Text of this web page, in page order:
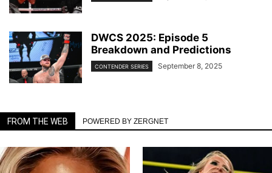
DWCS 2025: Episode 5
Breakdown and Predictions
CONTENDER SERIES September 8, 2025
FROM THE WEB POWERED BY ZERGNET